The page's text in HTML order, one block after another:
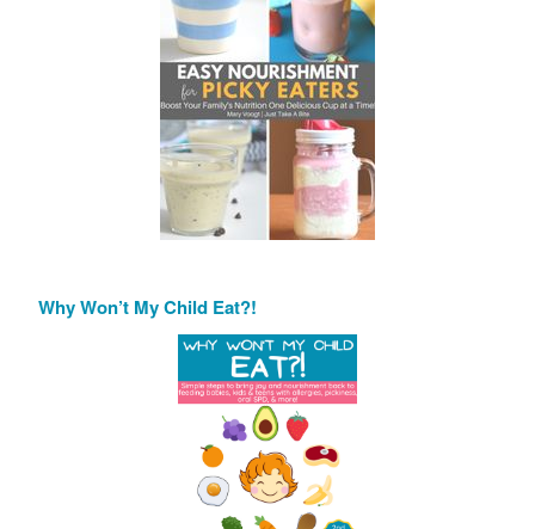
Why Won’t My Child Eat?!